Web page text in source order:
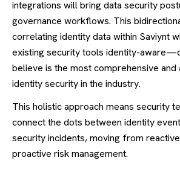
integrations will bring data security
governance workflows. This
correlating identity data within Saviynt
existing security tools identity-
believe is the most comprehensive
identity security in the industry.
This holistic approach means security
connect the dots between identity
security incidents, moving from
proactive risk management.